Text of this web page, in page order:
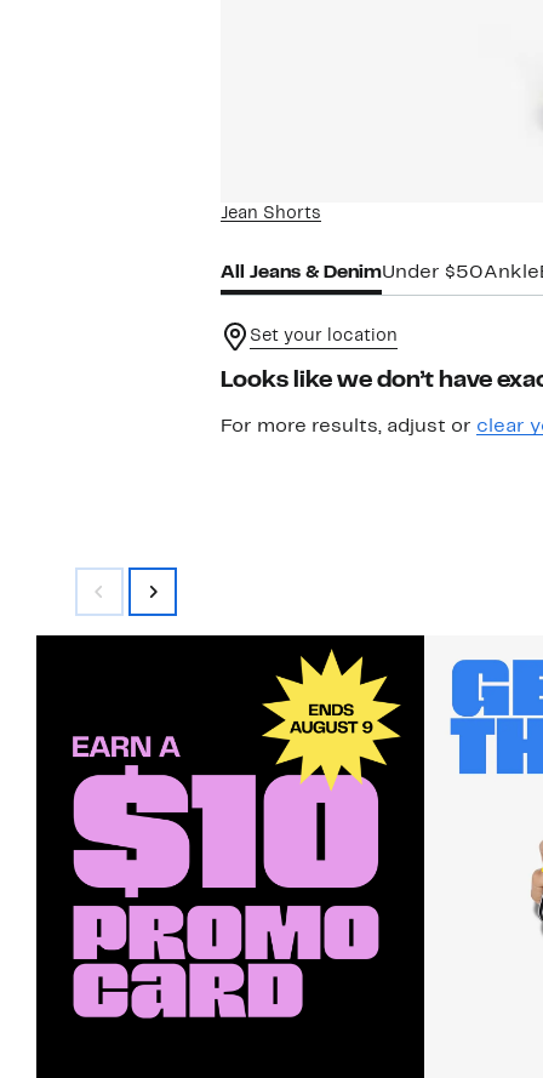
Jean Shorts
All Jeans & DenimUnder $50Ankle
Set your location
Looks like we don’t have
For more results, adjust or clear